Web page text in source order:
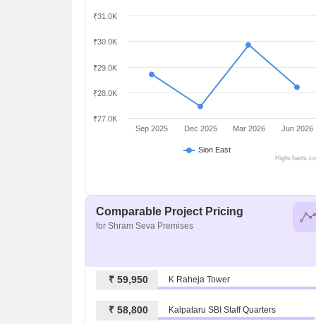
Sion East
Sep 2025 Dec 2025 Mar 2026 Jun 2026
₹27.0K
₹28.0K
₹29.0K
₹30.0K
₹31.0K
Comparable Project Pricing
for Shram Seva Premises
₹ 59,950 K Raheja Tower
₹ 58,800 Kalpataru SBI Staff Quarters